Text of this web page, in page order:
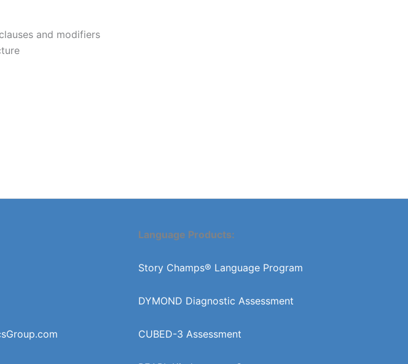
and modifiers
Language Products:
Story Champs® Language Program
DYMOND Diagnostic Assessment
CUBED-3 Assessment